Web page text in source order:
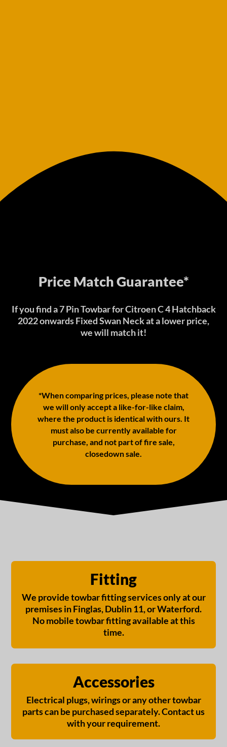
Price Match Guarantee*
If you find a 7 Pin Towbar for Citroen C 4 Hatchback
2022 onwards Fixed Swan Neck at a lower price,
we will match it!
*When comparing prices, please note that
we will only accept a like-for-like claim,
where the product is identical with ours. It
must also be currently available for
purchase, and not part of fire sale,
closedown sale.
Fitting
We provide towbar fitting services only at our
premises in Finglas, Dublin 11, or Waterford.
No mobile towbar fitting available at this
time.
Accessories
Electrical plugs, wirings or any other towbar
parts can be purchased separately. Contact us
with your requirement.